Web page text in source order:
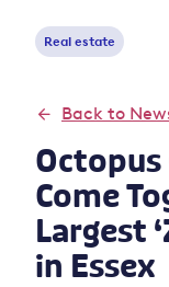
Real estate
Back to
Octopus
Come
Largest
in Essex